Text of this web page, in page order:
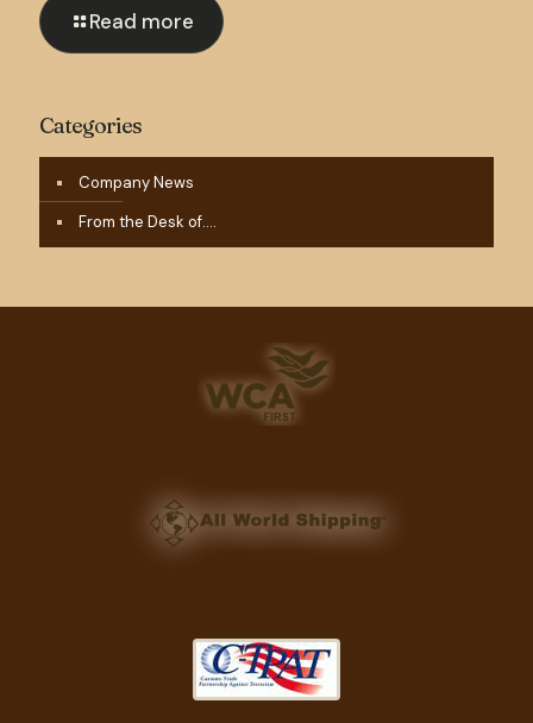
Read more
Categories
Company News
From the Desk of….